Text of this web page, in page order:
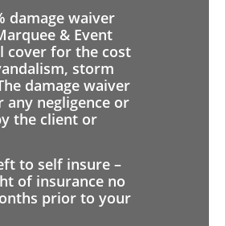
damage waiver
& Event
cover for the cost
storm
damage waiver
any negligence or
the client or
to self insure –
of insurance no
prior to your